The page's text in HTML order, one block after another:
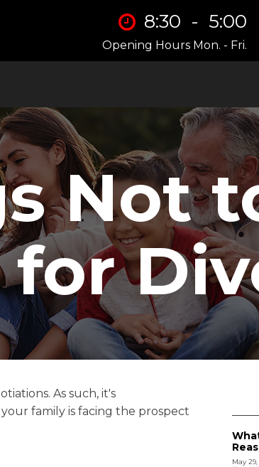
8:30 - 5:00
Opening Hours Mon. - Fri.
Not
As such, it's
family is facing the prospect
May